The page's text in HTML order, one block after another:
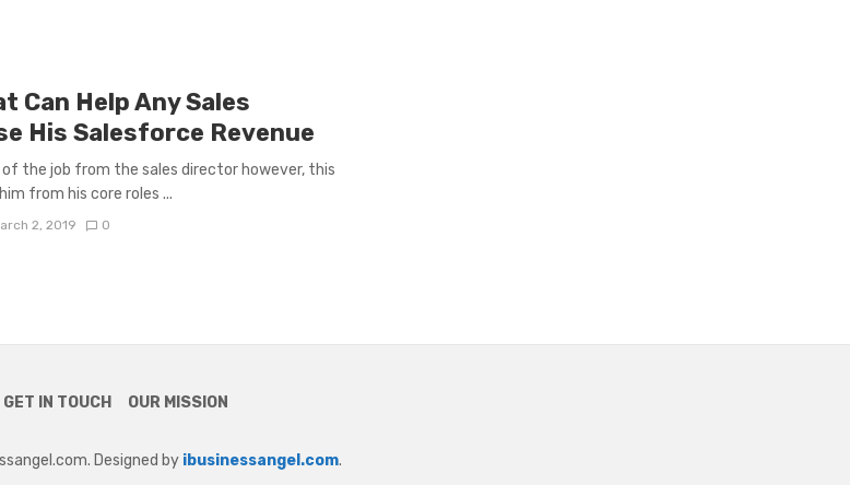
Can Help Any Sales
His Salesforce Revenue
of the job from the sales director however, this
from his core roles ...
2, 2019 0
GET IN TOUCH OUR MISSION
Designed by ibusinessangel.com.